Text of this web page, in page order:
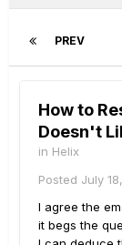
PREV
How to
Doesn't
in Helix
Posted July
I agree the
it begs the